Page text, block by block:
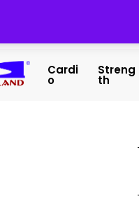
Cardi
O
Streng
Th